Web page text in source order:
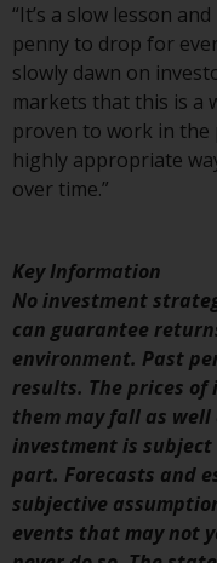
Redwheel-
LTD,
Zurich.
Redwheel-
equivalent
Redwheel-
annual
produced
Redwheel-
semi-
Key
(PRIIPs
of charge
“It’s a slow lesson
penny to drop for
slowly dawn on
markets that this is a
proven to work in the
highly appropriate
over time.”
Key Information
No investment
can guarantee
environment. Past
results. The prices of
them may fall as well
investment is
part. Forecasts and
subjective
events that may not